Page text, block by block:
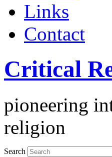
Links
Contact
Critical
pioneering
religion
Search